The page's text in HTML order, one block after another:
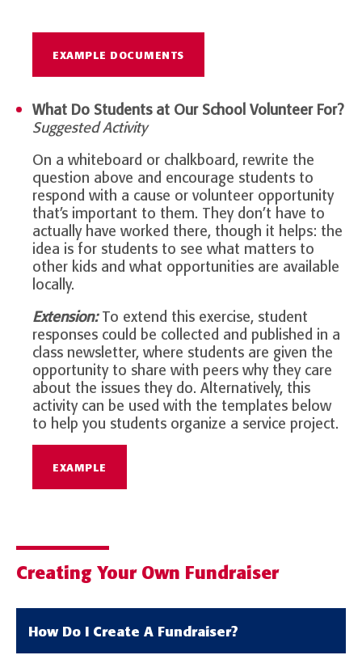
EXAMPLE DOCUMENTS
What Do Students at Our School Volunteer For?
Suggested Activity
On a whiteboard or chalkboard, rewrite the
question above and encourage students to
respond with a cause or volunteer opportunity
that’s important to them. They don’t have to
actually have worked there, though it helps: the
idea is for students to see what matters to
other kids and what opportunities are available
locally.
Extension:To extend this exercise, student
responses could be collected and published in a
class newsletter, where students are given the
opportunity to share with peers why they care
about the issues they do. Alternatively, this
activity can be used with the templates below
to help you students organize a service project.
EXAMPLE
Creating Your Own Fundraiser
How Do I Create A Fundraiser?